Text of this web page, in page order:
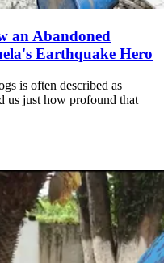
an Abandoned
Earthquake Hero
is often described as
us just how profound that